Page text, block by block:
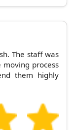
The staff was
process
them highly